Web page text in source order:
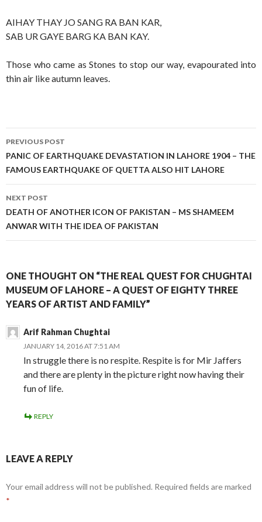
AIHAY THAY JO SANG RA BAN KAR,
SAB UR GAYE BARG KA BAN KAY.
Those who came as Stones to stop our way, evapourated into
thin air like autumn leaves.
Post
navigation
PREVIOUS POST
PANIC OF EARTHQUAKE DEVASTATION IN LAHORE 1904 – THE
FAMOUS EARTHQUAKE OF QUETTA ALSO HIT LAHORE
NEXT POST
DEATH OF ANOTHER ICON OF PAKISTAN – MS SHAMEEM
ANWAR WITH THE IDEA OF PAKISTAN
ONE THOUGHT ON “THE REAL QUEST FOR CHUGHTAI
MUSEUM OF LAHORE – A QUEST OF EIGHTY THREE
YEARS OF ARTIST AND FAMILY”
Arif Rahman Chughtai
JANUARY 14, 2016 AT 7:51 AM
In struggle there is no respite. Respite is for Mir Jaffers
and there are plenty in the picture right now having their
fun of life.
REPLY
LEAVE A REPLY
Your email address will not be published. Required fields are marked
*